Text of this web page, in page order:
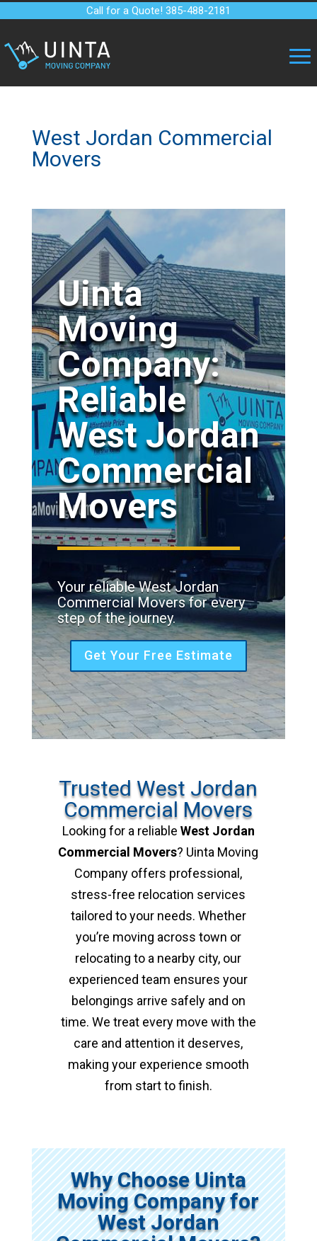
Call for a Quote! 385-488-2181
West Jordan Commercial
Movers
Uinta
Moving
Company:
Reliable
West Jordan
Commercial
Movers
Your reliable West Jordan
Commercial Movers for every
step of the journey.
Get Your Free Estimate
Trusted West Jordan
Commercial Movers
Looking for a reliable West Jordan
Commercial Movers? Uinta Moving
Company offers professional,
stress-free relocation services
tailored to your needs. Whether
you’re moving across town or
relocating to a nearby city, our
experienced team ensures your
belongings arrive safely and on
time. We treat every move with the
care and attention it deserves,
making your experience smooth
from start to finish.
Why Choose Uinta
Moving Company for
West Jordan